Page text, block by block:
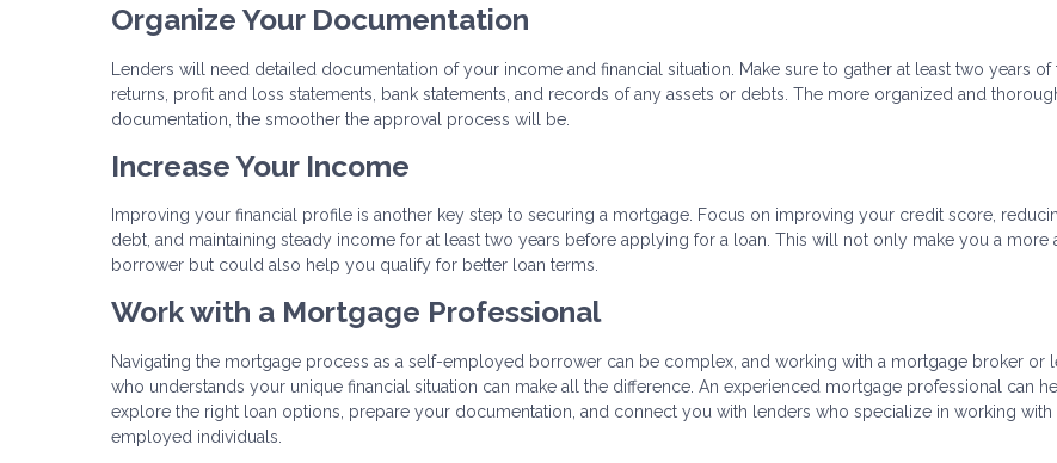
Organize Your Documentation
Lenders will need detailed documentation of your income and financial situation. Make sure to gather at least two years of
returns, profit and loss statements, bank statements, and records of any assets or debts. The more organized and
documentation, the smoother the approval process will be.
Increase Your Income
Improving your financial profile is another key step to securing a mortgage. Focus on improving your credit score,
debt, and maintaining steady income for at least two years before applying for a loan. This will not only make you a more
borrower but could also help you qualify for better loan terms.
Work with a Mortgage Professional
Navigating the mortgage process as a self-employed borrower can be complex, and working with a mortgage broker or
who understands your unique financial situation can make all the difference. An experienced mortgage professional can
explore the right loan options, prepare your documentation, and connect you with lenders who specialize in working with
employed individuals.